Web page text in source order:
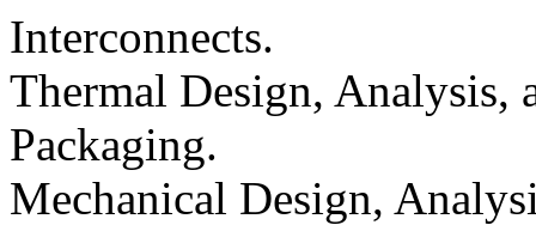
Interconnects.
Thermal Design, Analysis,
Packaging.
Mechanical Design,